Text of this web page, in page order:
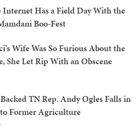
Internet Has a Field Day With the
Boo-Fest
Wife Was So Furious About the
She Let Rip With an Obscene
TN Rep. Andy Ogles Falls in
Former Agriculture